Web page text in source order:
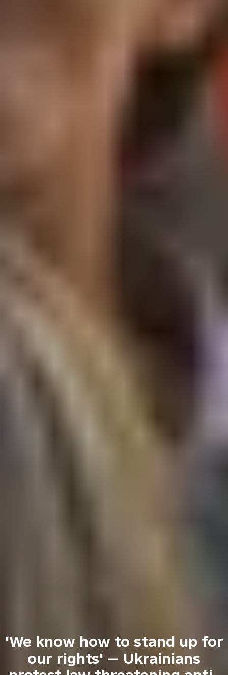
'We know how to stand up for
our rights' — Ukrainians